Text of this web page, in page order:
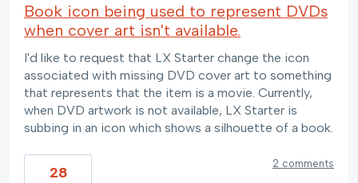
Book icon being used to represent DVDs
when cover art isn't available.
I'd like to request that LX Starter change the icon
associated with missing DVD cover art to something
that represents that the item is a movie. Currently,
when DVD artwork is not available, LX Starter is
subbing in an icon which shows a silhouette of a book.
28
2 comments